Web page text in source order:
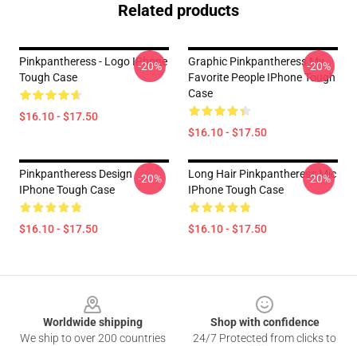
Related products
Pinkpantheress - Logo IPhone
Tough Case
$16.10 - $17.50
-20%
Graphic Pinkpantheress My
Favorite People IPhone Tough
Case
$16.10 - $17.50
-20%
Pinkpantheress Design
IPhone Tough Case
$16.10 - $17.50
-20%
Long Hair Pinkpantheress Mic
IPhone Tough Case
$16.10 - $17.50
-20%
Worldwide shipping
We ship to over 200 countries
Shop with confidence
24/7 Protected from clicks to